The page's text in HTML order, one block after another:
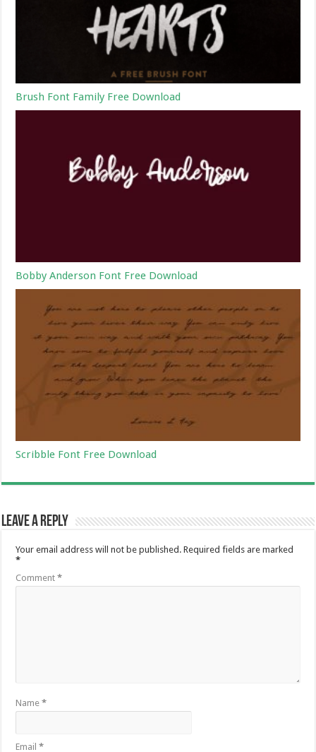
Brush Font Family Free Download
Bobby Anderson Font Free Download
Scribble Font Free Download
Leave a Reply
Your email address will not be published. Required fields are marked
*
Comment*
Name*
Email*